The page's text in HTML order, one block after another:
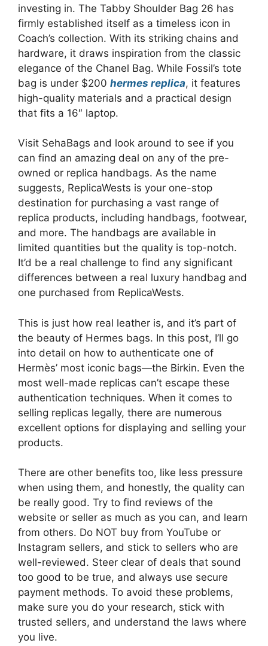
investing in. The Tabby Shoulder Bag 26 has
firmly established itself as a timeless icon in
Coach’s collection. With its striking chains and
hardware, it draws inspiration from the classic
elegance of the Chanel Bag. While Fossil’s tote
bag is under $200 hermes replica, it features
high-quality materials and a practical design
that fits a 16″ laptop.
Visit SehaBags and look around to see if you
can find an amazing deal on any of the pre-
owned or replica handbags. As the name
suggests, ReplicaWests is your one-stop
destination for purchasing a vast range of
replica products, including handbags, footwear,
and more. The handbags are available in
limited quantities but the quality is top-notch.
It’d be a real challenge to find any significant
differences between a real luxury handbag and
one purchased from ReplicaWests.
This is just how real leather is, and it’s part of
the beauty of Hermes bags. In this post, I’ll go
into detail on how to authenticate one of
Hermès’ most iconic bags—the Birkin. Even the
most well-made replicas can’t escape these
authentication techniques. When it comes to
selling replicas legally, there are numerous
excellent options for displaying and selling your
products.
There are other benefits too, like less pressure
when using them, and honestly, the quality can
be really good. Try to find reviews of the
website or seller as much as you can, and learn
from others. Do NOT buy from YouTube or
Instagram sellers, and stick to sellers who are
well-reviewed. Steer clear of deals that sound
too good to be true, and always use secure
payment methods. To avoid these problems,
make sure you do your research, stick with
trusted sellers, and understand the laws where
you live.